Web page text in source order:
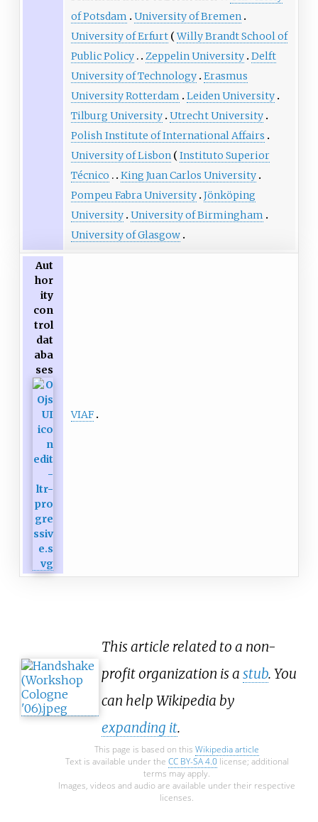
of Potsdam
University of Bremen
University of Erfurt
Willy Brandt School of
Public Policy
Zeppelin University Delft
University of Technology Erasmus
University Rotterdam
Leiden University
Tilburg University Utrecht University
Polish Institute of International Affairs
University of Lisbon
Instituto Superior
Técnico
King Juan Carlos University
Pompeu Fabra University Jönköping
University University of Birmingham
University of Glasgow
Aut
hor
ity
con
trol
dat
aba
ses
VIAF
This article related to a non-
profit organization is a stub. You
can help Wikipedia by
expanding it.
This page is based on this Wikipedia article
Text is available under the CC BY-SA 4.0license; additional
terms may apply.
Images, videos and audio are available under their respective
licenses.